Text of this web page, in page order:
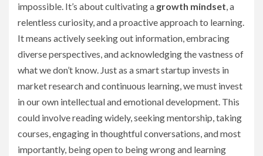
impossible. It’s about cultivating a growth mindset, a
relentless curiosity, and a proactive approach to learning.
It means actively seeking out information, embracing
diverse perspectives, and acknowledging the vastness of
what we don’t know. Just as a smart startup invests in
market research and continuous learning, we must invest
in our own intellectual and emotional development. This
could involve reading widely, seeking mentorship, taking
courses, engaging in thoughtful conversations, and most
importantly, being open to being wrong and learning